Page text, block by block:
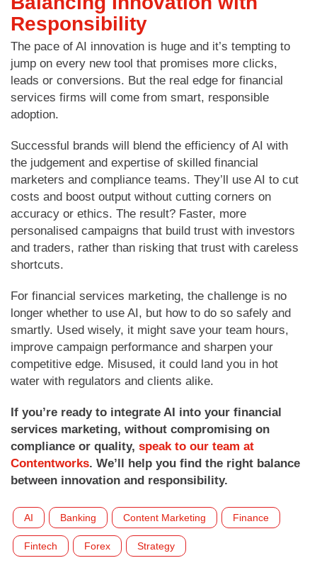
Responsibility
The pace of AI innovation is huge and it’s tempting to
jump on every new tool that promises more clicks,
leads or conversions. But the real edge for financial
services firms will come from smart, responsible
adoption.
Successful brands will blend the efficiency of AI with
the judgement and expertise of skilled financial
marketers and compliance teams. They’ll use AI to cut
costs and boost output without cutting corners on
accuracy or ethics. The result? Faster, more
personalised campaigns that build trust with investors
and traders, rather than risking that trust with careless
shortcuts.
For financial services marketing, the challenge is no
longer whether to use AI, but how to do so safely and
smartly. Used wisely, it might save your team hours,
improve campaign performance and sharpen your
competitive edge. Misused, it could land you in hot
water with regulators and clients alike.
If you’re ready to integrate AI into your financial
services marketing, without compromising on
compliance or quality, speak to our team at
Contentworks. We’ll help you find the right balance
between innovation and responsibility.
AI Banking Content Marketing Finance
Fintech Forex Strategy